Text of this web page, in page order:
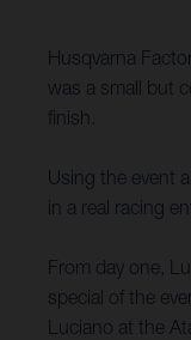
Husqvarna
was a small but
finish.
Using the event
in a real racing
From day one,
special of the
Luciano at the